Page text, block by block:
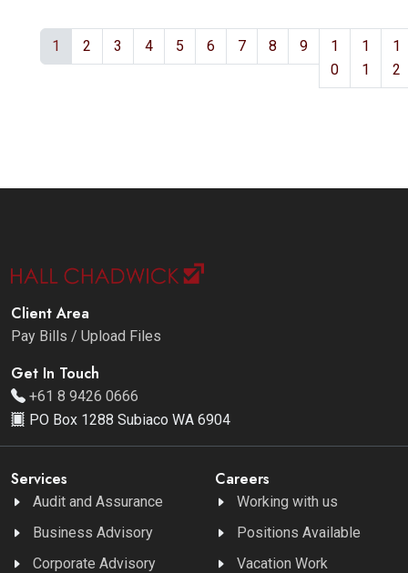
1 2 3 4 5 6 7 8 9
1
0
1
1
1
2
Client Area
Pay Bills / Upload Files
Get In Touch
+61 8 9426 0666
PO Box 1288 Subiaco WA 6904
Services
Audit and Assurance
Business Advisory
Corporate Advisory
Careers
Working with us
Positions Available
Vacation Work